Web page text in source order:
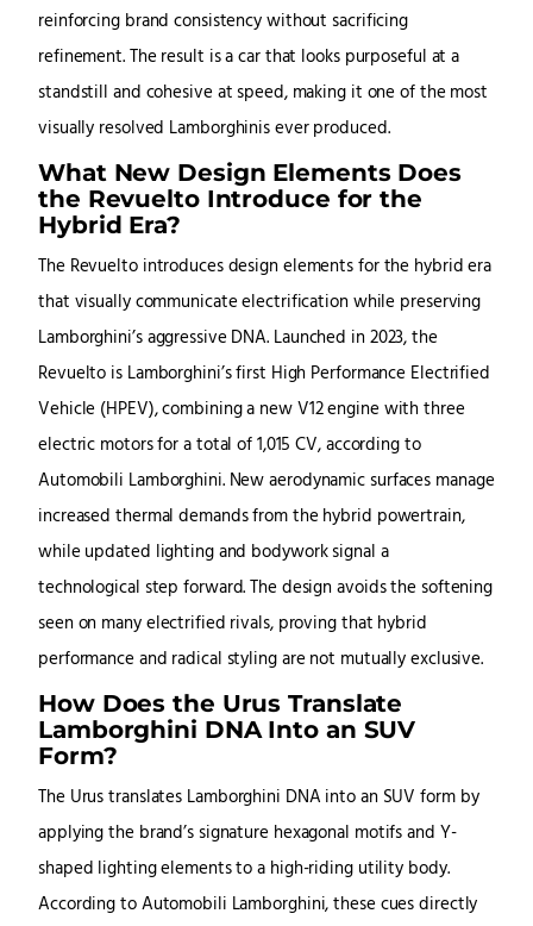
reinforcing brand consistency without sacrificing
refinement. The result is a car that looks purposeful at a
standstill and cohesive at speed, making it one of the most
visually resolved Lamborghinis ever produced.
What New Design Elements Does
the Revuelto Introduce for the
Hybrid Era?
The Revuelto introduces design elements for the hybrid era
that visually communicate electrification while preserving
Lamborghini’s aggressive DNA. Launched in 2023, the
Revuelto is Lamborghini’s first High Performance Electrified
Vehicle (HPEV), combining a new V12 engine with three
electric motors for a total of 1,015 CV, according to
Automobili Lamborghini. New aerodynamic surfaces manage
increased thermal demands from the hybrid powertrain,
while updated lighting and bodywork signal a
technological step forward. The design avoids the softening
seen on many electrified rivals, proving that hybrid
performance and radical styling are not mutually exclusive.
How Does the Urus Translate
Lamborghini DNA Into an SUV
Form?
The Urus translates Lamborghini DNA into an SUV form by
applying the brand’s signature hexagonal motifs and Y-
shaped lighting elements to a high-riding utility body.
According to Automobili Lamborghini, these cues directly